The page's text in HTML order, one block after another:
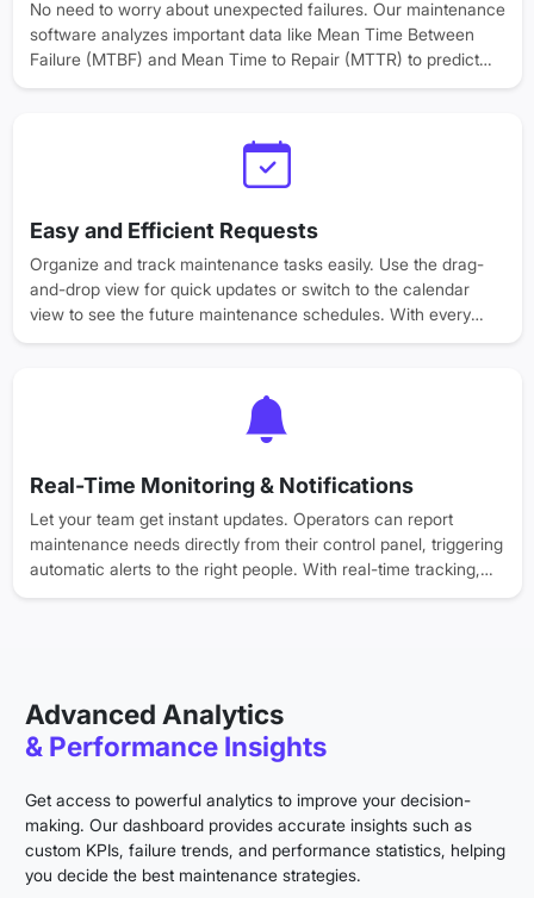
No need to worry about unexpected failures. Our maintenance
software analyzes important data like Mean Time Between
Failure (MTBF) and Mean Time to Repair (MTTR) to predict
issues before they even have a chance to arise.
Easy and Efficient Requests
Organize and track maintenance tasks easily. Use the drag-
and-drop view for quick updates or switch to the calendar
view to see the future maintenance schedules. With every
request logged, monitored, and resolved, your business gets
Real-Time Monitoring & Notifications
Let your team get instant updates. Operators can report
maintenance needs directly from their control panel, triggering
automatic alerts to the right people. With real-time tracking,
everyone stays informed, reducing downtime and keeping
Advanced Analytics
& Performance Insights
Get access to powerful analytics to improve your decision-
making. Our dashboard provides accurate insights such as
custom KPIs, failure trends, and performance statistics, helping
you decide the best maintenance strategies.